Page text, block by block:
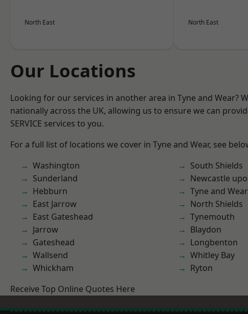
North East North East
Our Locations
Looking for our services in another area in Tyne and Wear?
nationally across the UK, allowing us to ensure we can
SERVICE services to you.
For a full list of locations we cover in Tyne and Wear, see
Washington
Sunderland
Hebburn
East Jarrow
East Gateshead
Jarrow
Gateshead
Wallsend
Whickham
South Shields
Newcastle
Tyne and Wear
North Shields
Tynemouth
Blaydon
Longbenton
Whitley Bay
Ryton
Receive Top Online Quotes Here